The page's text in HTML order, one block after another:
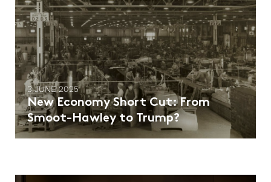
3 JUNE 2025
New Economy Short Cut: From
Smoot-Hawley to Trump?